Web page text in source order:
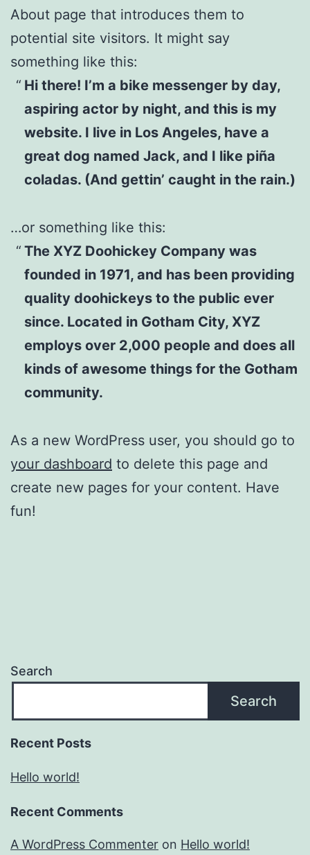
About page that introduces them to
potential site visitors. It might say
something like this:
Hi there! I’m a bike messenger by day,
aspiring actor by night, and this is my
website. I live in Los Angeles, have a
great dog named Jack, and I like piña
coladas. (And gettin’ caught in the rain.)
…or something like this:
The XYZ Doohickey Company was
founded in 1971, and has been providing
quality doohickeys to the public ever
since. Located in Gotham City, XYZ
employs over 2,000 people and does all
kinds of awesome things for the Gotham
community.
As a new WordPress user, you should go to
your dashboard to delete this page and
create new pages for your content. Have
fun!
Search
Search
Recent Posts
Hello world!
Recent Comments
A WordPress Commenter on Hello world!